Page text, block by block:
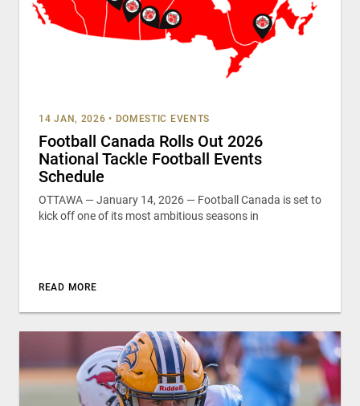
14 JAN, 2026 • DOMESTIC EVENTS
Football Canada Rolls Out 2026
National Tackle Football Events
Schedule
OTTAWA — January 14, 2026 — Football Canada is set to
kick off one of its most ambitious seasons in
READ MORE